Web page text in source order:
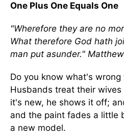
One Plus One Equals One
"Wherefore they are no
What therefore God hath
man put asunder."
Do you know what's
Husbands treat their wives
it's new, he shows it off;
and the paint fades a little
a new model.